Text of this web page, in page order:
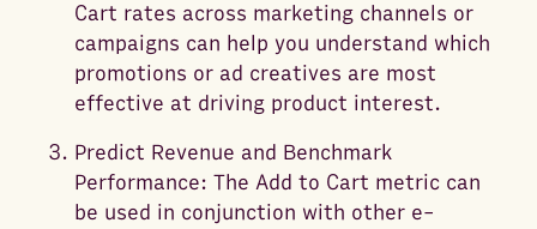
Cart rates across marketing channels or
campaigns can help you understand which
promotions or ad creatives are most
effective at driving product interest.
Predict Revenue and Benchmark
Performance: The Add to Cart metric can
be used in conjunction with other e-